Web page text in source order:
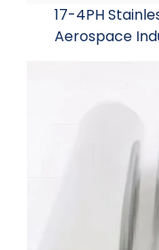
17-4PH
Aerospace